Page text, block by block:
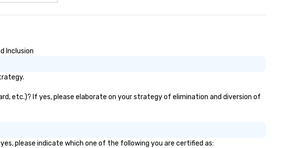
Inclusion
etc.)? If yes, please elaborate on your strategy of elimination and diversion of
please indicate which one of the following you are certified as: